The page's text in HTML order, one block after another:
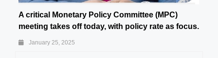
A critical Monetary Policy Committee (MPC)
meeting takes off today, with policy rate as focus.
January 25, 2025